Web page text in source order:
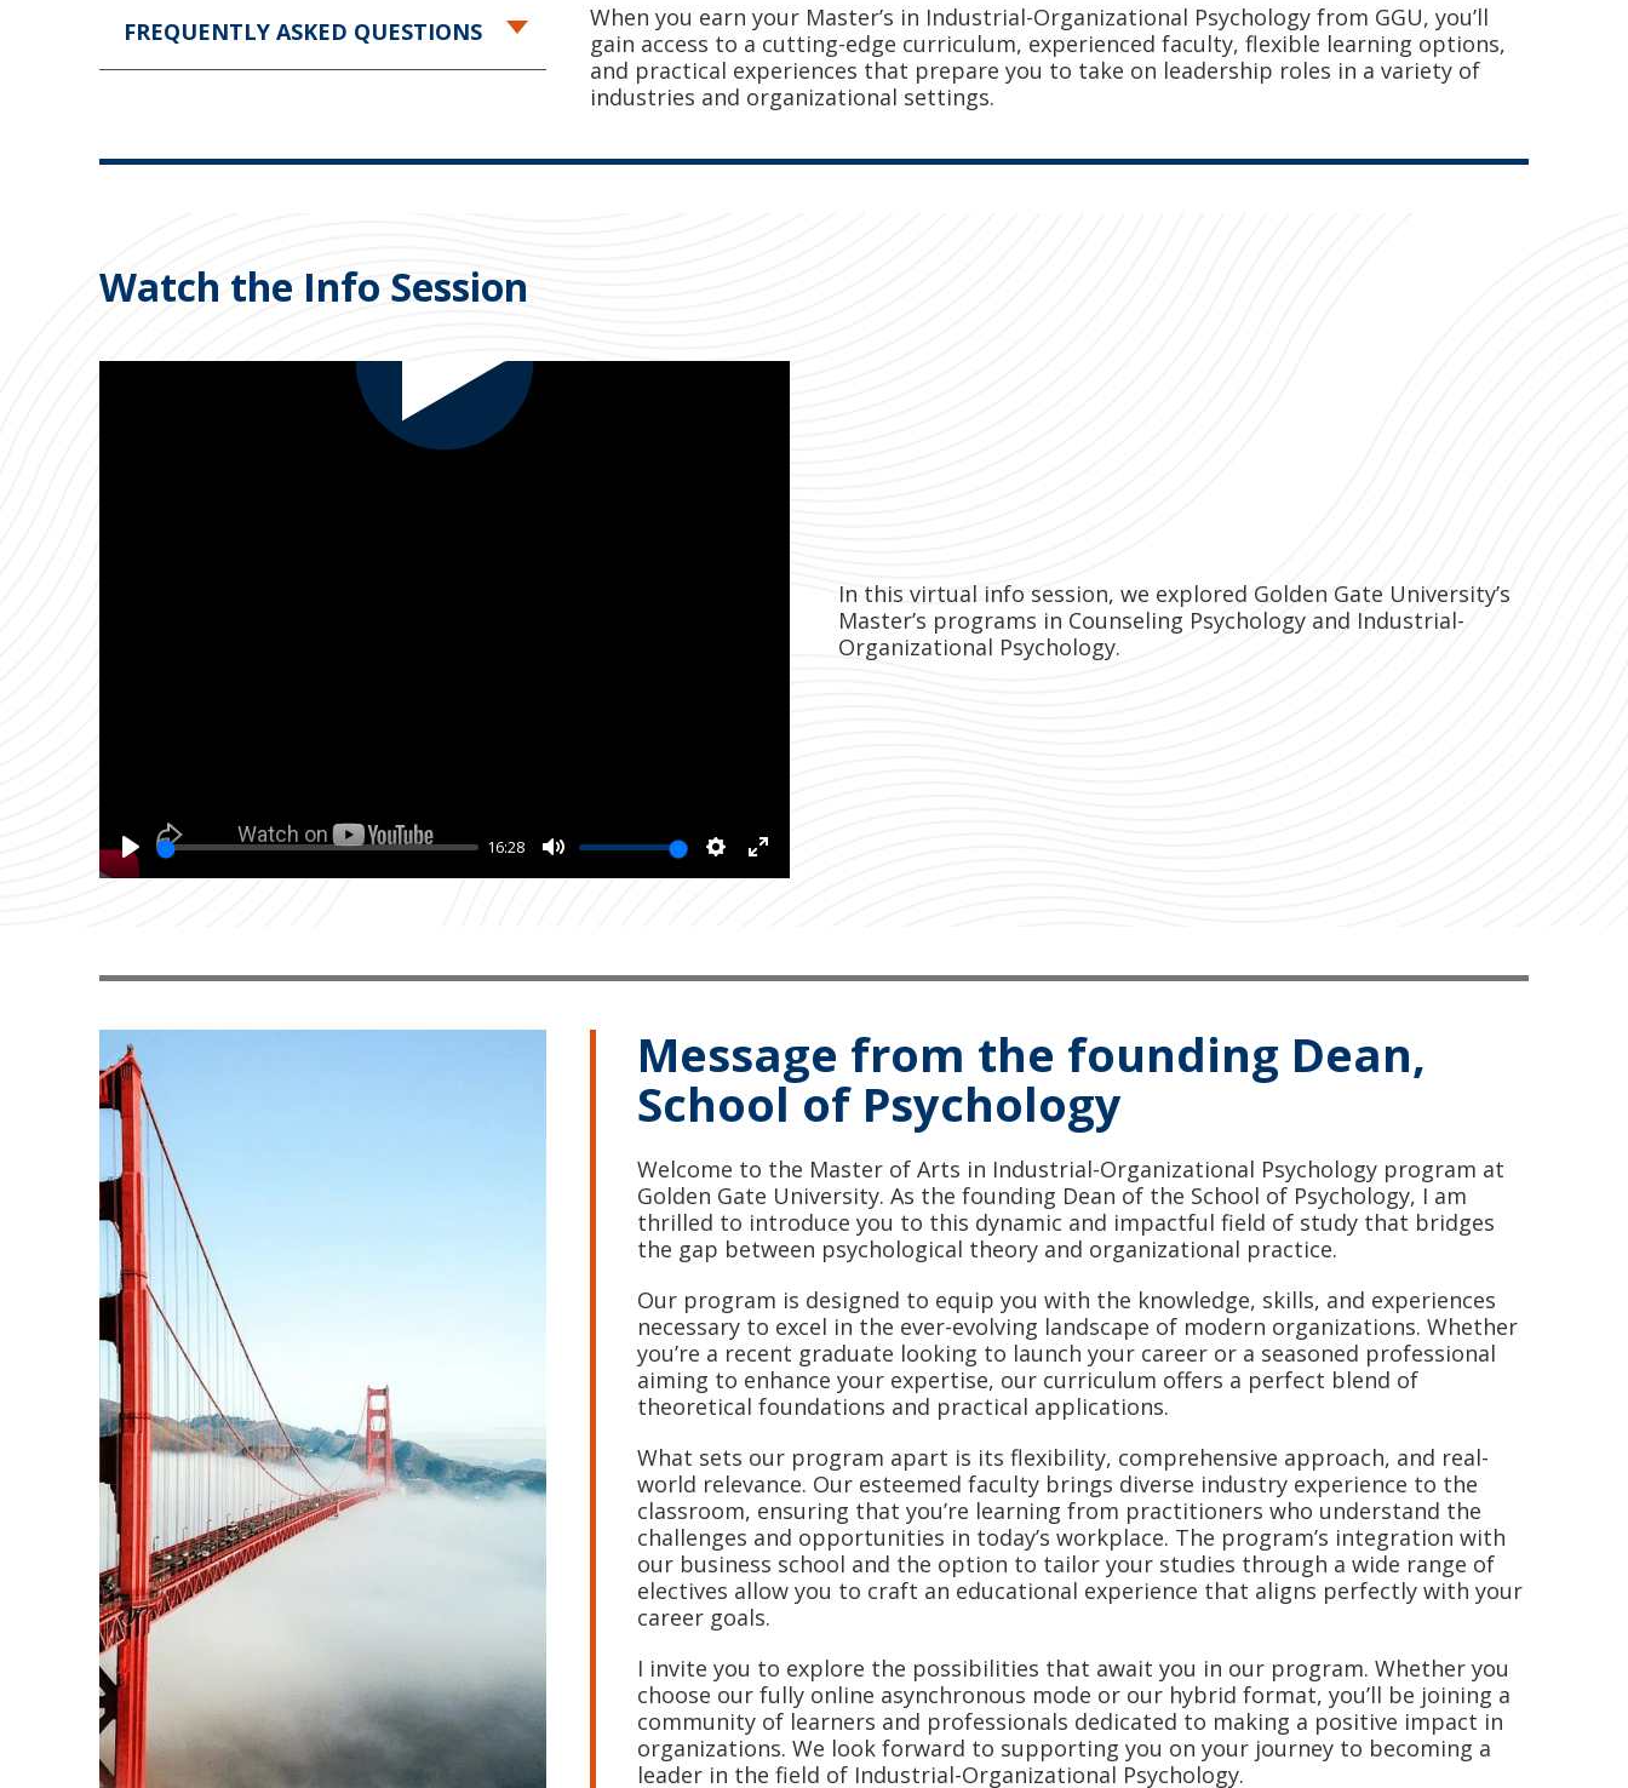
FREQUENTLY ASKED QUESTIONS
When you earn your Master’s in Industrial-Organizational Psychology from GGU, you’ll
gain access to a cutting-edge curriculum, experienced faculty, flexible learning options,
and practical experiences that prepare you to take on leadership roles in a variety of
industries and organizational settings.
Watch the Info Session
Play
16:28
Mute Settings
Enter
In this virtual info session, we explored Golden Gate University’s
Master’s programs in Counseling Psychology and Industrial-
Organizational Psychology.
Message from the founding Dean,
School of Psychology
Welcome to the Master of Arts in Industrial-Organizational Psychology program at
Golden Gate University. As the founding Dean of the School of Psychology, I am
thrilled to introduce you to this dynamic and impactful field of study that bridges
the gap between psychological theory and organizational practice.
Our program is designed to equip you with the knowledge, skills, and experiences
necessary to excel in the ever-evolving landscape of modern organizations. Whether
you’re a recent graduate looking to launch your career or a seasoned professional
aiming to enhance your expertise, our curriculum offers a perfect blend of
theoretical foundations and practical applications.
What sets our program apart is its flexibility, comprehensive approach, and real-
world relevance. Our esteemed faculty brings diverse industry experience to the
classroom, ensuring that you’re learning from practitioners who understand the
challenges and opportunities in today’s workplace. The program’s integration with
our business school and the option to tailor your studies through a wide range of
electives allow you to craft an educational experience that aligns perfectly with your
career goals.
I invite you to explore the possibilities that await you in our program. Whether you
choose our fully online asynchronous mode or our hybrid format, you’ll be joining a
community of learners and professionals dedicated to making a positive impact in
organizations. We look forward to supporting you on your journey to becoming a
leader in the field of Industrial-Organizational Psychology.